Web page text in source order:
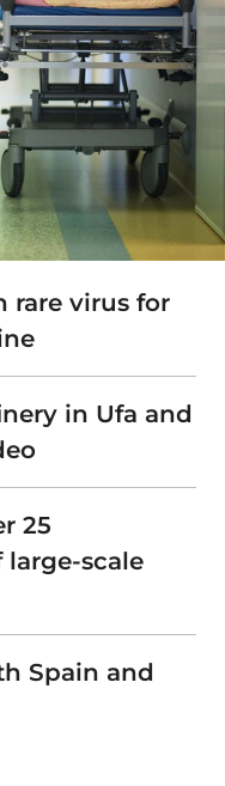
rare virus for
in Ufa and
25
large-scale
Spain and